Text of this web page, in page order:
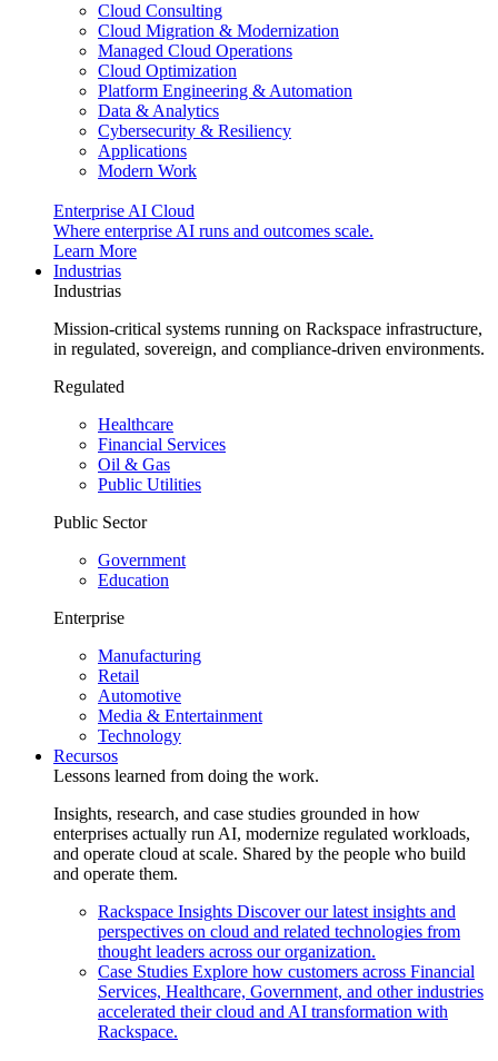
Cloud Consulting
Cloud Migration & Modernization
Managed Cloud Operations
Cloud Optimization
Platform Engineering & Automation
Data & Analytics
Cybersecurity & Resiliency
Applications
Modern Work
Enterprise AI Cloud
Where enterprise AI runs and outcomes scale.
Learn More
Industrias
Industrias
Mission-critical systems running on Rackspace infrastructure,
in regulated, sovereign, and compliance-driven environments.
Regulated
Healthcare
Financial Services
Oil & Gas
Public Utilities
Public Sector
Government
Education
Enterprise
Manufacturing
Retail
Automotive
Media & Entertainment
Technology
Recursos
Lessons learned from doing the work.
Insights, research, and case studies grounded in how
enterprises actually run AI, modernize regulated workloads,
and operate cloud at scale. Shared by the people who build
and operate them.
Rackspace Insights Discover our latest insights and
perspectives on cloud and related technologies from
thought leaders across our organization.
Case Studies Explore how customers across Financial
Services, Healthcare, Government, and other industries
accelerated their cloud and AI transformation with
Rackspace.